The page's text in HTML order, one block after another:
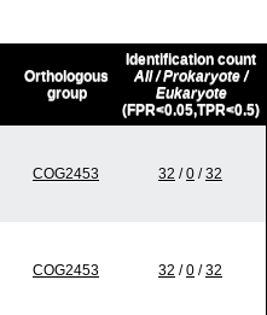
Orthologous
group
Identification count
All / Prokaryote /
Eukaryote
(FPR<0.05,TPR<0.5)
COG2453 32 /0 /32
COG2453 32 /0 /32